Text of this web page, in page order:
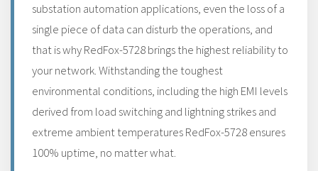
substation automation applications, even the loss of a
single piece of data can disturb the operations, and
that is why RedFox-5728 brings the highest reliability to
your network. Withstanding the toughest
environmental conditions, including the high EMI levels
derived from load switching and lightning strikes and
extreme ambient temperatures RedFox-5728 ensures
100% uptime, no matter what.